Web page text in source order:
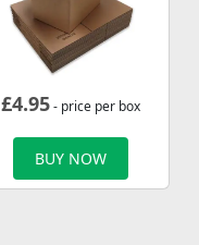
£4.95- price per box
BUY NOW